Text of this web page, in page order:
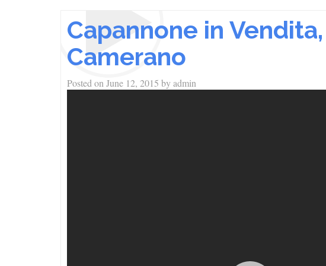
Capannone in
Camerano
Posted on June 12, 2015 byadmin